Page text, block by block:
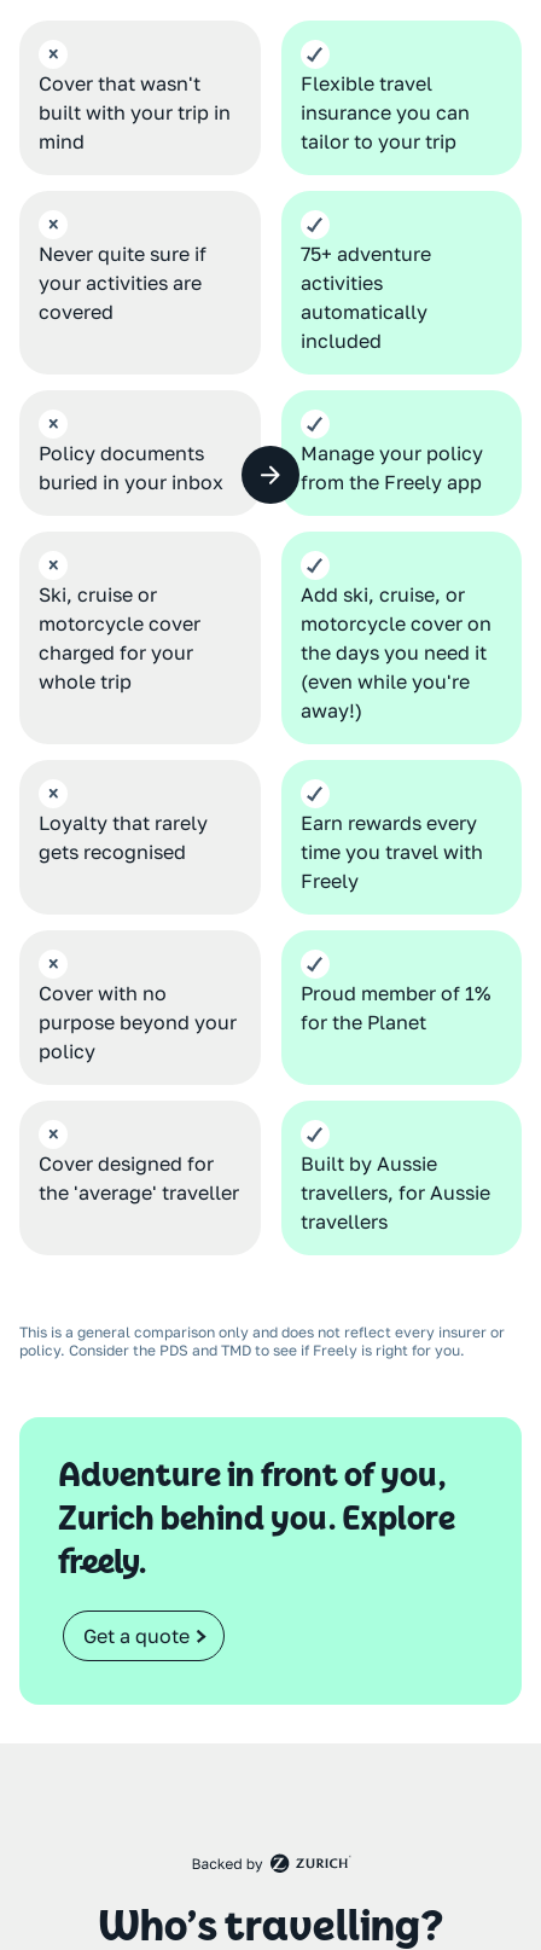
Cover that wasn't
built with your trip in
mind
Flexible travel
insurance you can
tailor to your trip
Never quite sure if
your activities are
covered
75+ adventure
activities
automatically
included
Policy documents
buried in your inbox
Manage your policy
from the Freely app
Ski, cruise or
motorcycle cover
charged for your
whole trip
Add ski, cruise, or
motorcycle cover on
the days you need it
(even while you're
away!)
Loyalty that rarely
gets recognised
Earn rewardsevery
time you travel with
Freely
Cover with no
purpose beyond your
policy
Proud member of 1%
for the Planet
Cover designed for
the 'average' traveller
Built by Aussie
travellers, for Aussie
travellers
This is a general comparison only and does not reflect every insurer or
policy. Consider the PDS and TMD to see if Freely is right for you.
Adventure in front of you,
Zurich behind you. Explore
freely.
Get a quote
Who’s travelling?